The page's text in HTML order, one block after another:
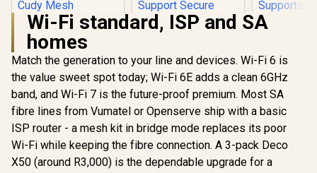
CUDY RE3600 1.0
Cudy
AX1500
Router /
Dual-Band
1201 +
Ethernet
Wi-Fi standard, ISP and SA
homes
Match the generation to your line and devices. Wi-Fi 6 is
the value sweet spot today; Wi-Fi 6E adds a clean 6GHz
band, and Wi-Fi 7 is the future-proof premium. Most SA
fibre lines from Vumatel or Openserve ship with a basic
ISP router - a mesh kit in bridge mode replaces its poor
Wi-Fi while keeping the fibre connection. A 3-pack Deco
X50 (around R3,000) is the dependable upgrade for a